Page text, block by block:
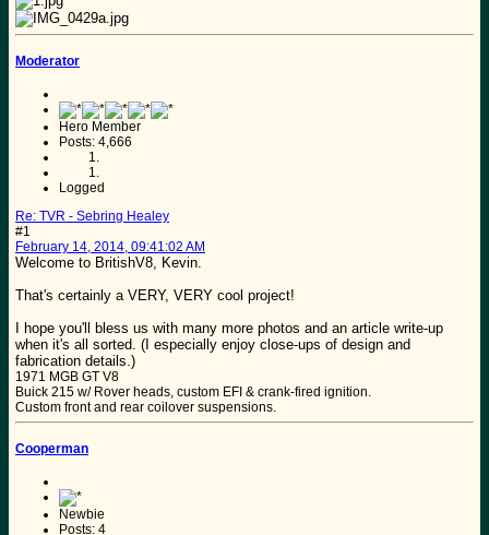
Moderator
Hero Member
Posts: 4,666
Logged
Re: TVR - Sebring Healey
#1
February 14, 2014, 09:41:02 AM
Welcome to BritishV8, Kevin.
That's certainly a VERY, VERY cool project!
I hope you'll bless us with many more photos and an article write-up
when it's all sorted. (I especially enjoy close-ups of design and
fabrication details.)
1971 MGB GT V8
Buick 215 w/ Rover heads, custom EFI & crank-fired ignition.
Custom front and rear coilover suspensions.
Cooperman
Newbie
Posts: 4